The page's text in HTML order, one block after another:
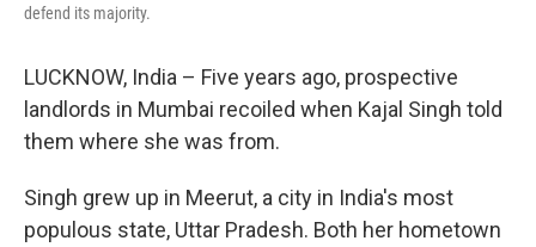
defend its majority.
LUCKNOW, India – Five years ago, prospective
landlords in Mumbai recoiled when Kajal Singh told
them where she was from.
Singh grew up in Meerut, a city in India's most
populous state, Uttar Pradesh. Both her hometown